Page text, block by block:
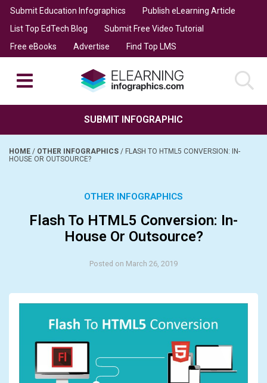
Submit Education Infographics
Publish eLearning Article
List Top EdTech Blog
Submit Free Video Tutorial
Free eBooks
Advertise Find Top LMS
SUBMIT INFOGRAPHIC
HOME / OTHER INFOGRAPHICS / FLASH TO HTML5 CONVERSION: IN-
HOUSE OR OUTSOURCE?
OTHER INFOGRAPHICS
Flash To HTML5 Conversion: In-
House Or Outsource?
Posted on March 26, 2019